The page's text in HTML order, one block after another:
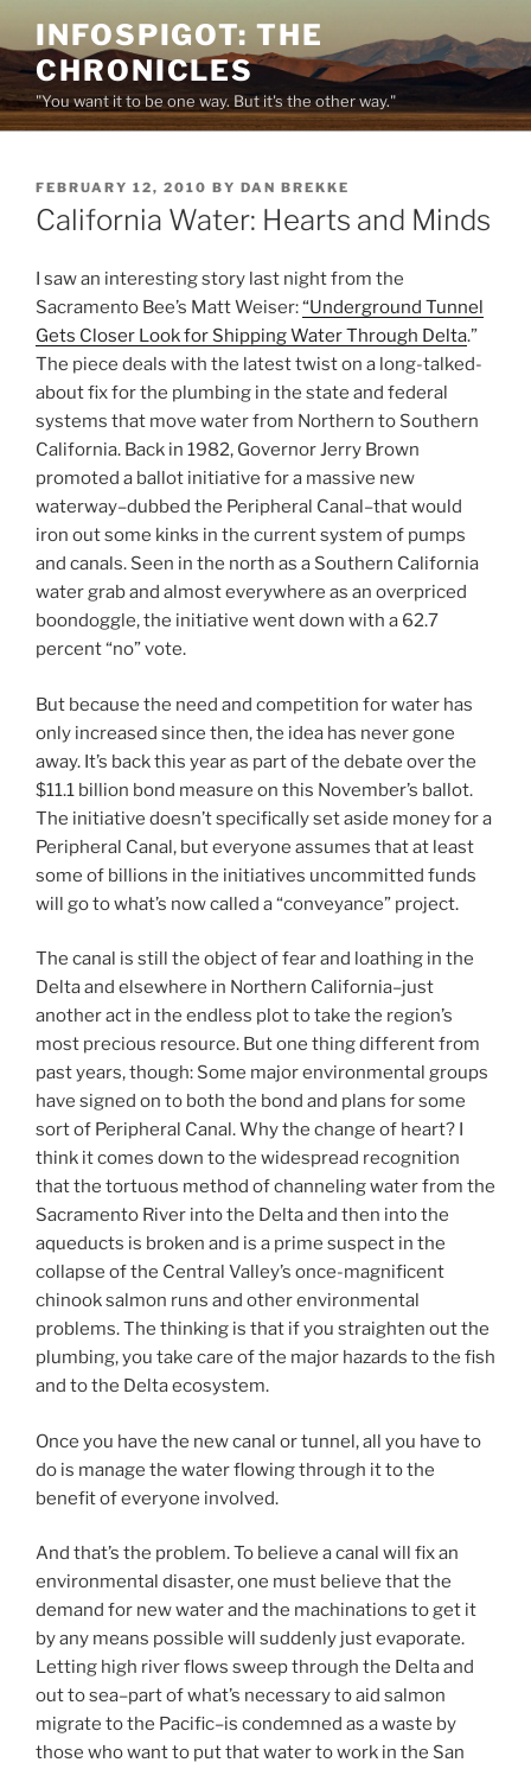
to
content
INFOSPIGOT: THE
CHRONICLES
"You want it to be one way. But it's the other way."
POSTED
ON
FEBRUARY 12, 2010 BY DAN BREKKE
California Water: Hearts and Minds
I saw an interesting story last night from the
Sacramento Bee’s Matt Weiser:“Underground Tunnel
Gets Closer Look for Shipping Water Through Delta.”
The piece deals with the latest twist on a long-talked-
about fix for the plumbing in the state and federal
systems that move water from Northern to Southern
California. Back in 1982, Governor Jerry Brown
promoted a ballot initiative for a massive new
waterway–dubbed the Peripheral Canal–that would
iron out some kinks in the current system of pumps
and canals. Seen in the north as a Southern California
water grab and almost everywhere as an overpriced
boondoggle, the initiative went down with a 62.7
percent “no” vote.
But because the need and competition for water has
only increased since then, the idea has never gone
away. It’s back this year as part of the debate over the
$11.1 billion bond measure on this November’s ballot.
The initiative doesn’t specifically set aside money for a
Peripheral Canal, but everyone assumes that at least
some of billions in the initiatives uncommitted funds
will go to what’s now called a “conveyance” project.
The canal is still the object of fear and loathing in the
Delta and elsewhere in Northern California–just
another act in the endless plot to take the region’s
most precious resource. But one thing different from
past years, though: Some major environmental groups
have signed on to both the bond and plans for some
sort of Peripheral Canal. Why the change of heart? I
think it comes down to the widespread recognition
that the tortuous method of channeling water from the
Sacramento River into the Delta and then into the
aqueducts is broken and is a prime suspect in the
collapse of the Central Valley’s once-magnificent
chinook salmon runs and other environmental
problems. The thinking is that if you straighten out the
plumbing, you take care of the major hazards to the fish
and to the Delta ecosystem.
Once you have the new canal or tunnel, all you have to
do is manage the water flowing through it to the
benefit of everyone involved.
And that’s the problem. To believe a canal will fix an
environmental disaster, one must believe that the
demand for new water and the machinations to get it
by any means possible will suddenly just evaporate.
Letting high river flows sweep through the Delta and
out to sea–part of what’s necessary to aid salmon
migrate to the Pacific–is condemned as a waste by
those who want to put that water to work in the San